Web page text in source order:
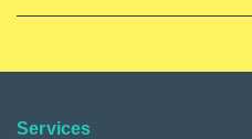
Services